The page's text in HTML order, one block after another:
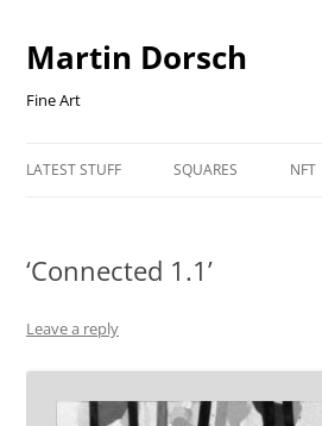
Martin Dorsch
Fine Art
LATEST STUFF SQUARES NFT
‘Connected 1.1’
Leave a reply